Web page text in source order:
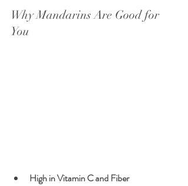
Why Mandarins Are Good for
You
High in Vitamin C and Fiber